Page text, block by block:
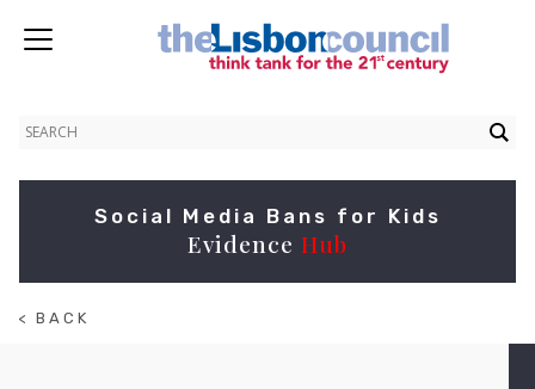
Social Media Bans for Kids
Evidence Hub
< BACK